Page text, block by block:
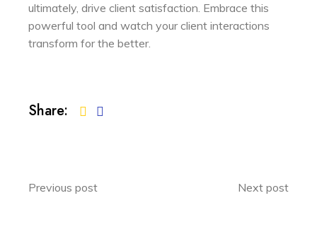
ultimately, drive client satisfaction. Embrace this
powerful tool and watch your client interactions
transform for the better.
Share:
Previous post Next post